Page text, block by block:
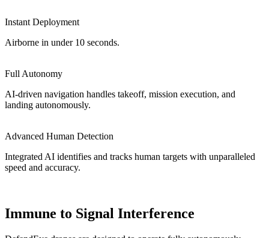
Instant Deployment
Airborne in under 10 seconds.
Full Autonomy
AI-driven navigation handles takeoff, mission execution, and
landing autonomously.
Advanced Human Detection
Integrated AI identifies and tracks human targets with unparalleled
speed and accuracy.
Immune to Signal Interference